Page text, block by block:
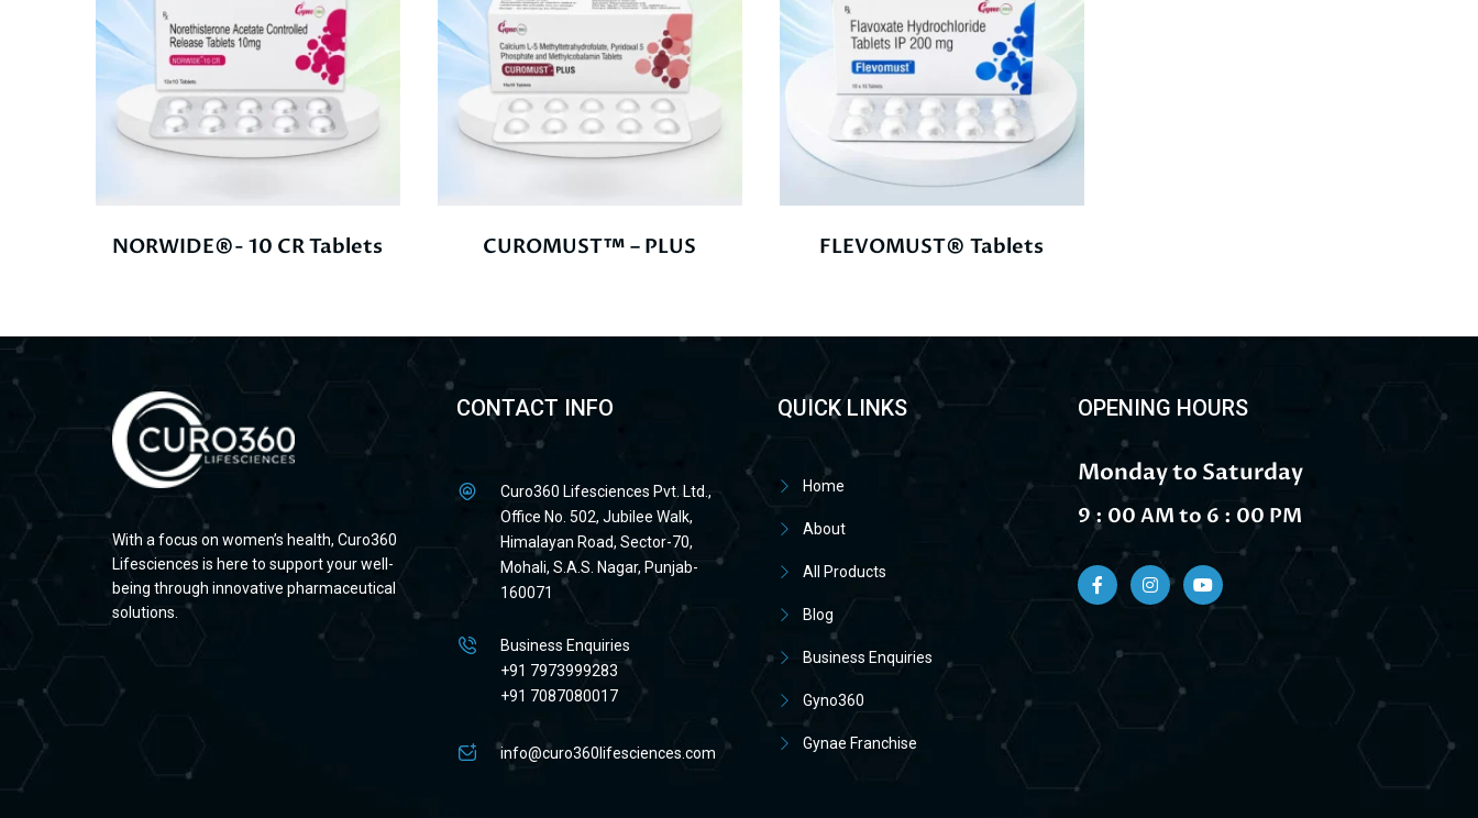
NORWIDE®- 10 CR Tablets CUROMUST™ – PLUS FLEVOMUST® Tablets
With a focus on women’s health, Curo360
Lifesciences is here to support your well-
being through innovative pharmaceutical
solutions.
CONTACT INFO
Curo360 Lifesciences Pvt. Ltd.,
Office No. 502, Jubilee Walk,
Himalayan Road, Sector-70,
Mohali, S.A.S. Nagar, Punjab-
160071
Business Enquiries
+91 7973999283
+91 7087080017
info@curo360lifesciences.com
QUICK LINKS
Home
About
All Products
Blog
Business Enquiries
Gyno360
Gynae Franchise
OPENING HOURS
Monday to Saturday
9 : 00 AM to 6 : 00 PM